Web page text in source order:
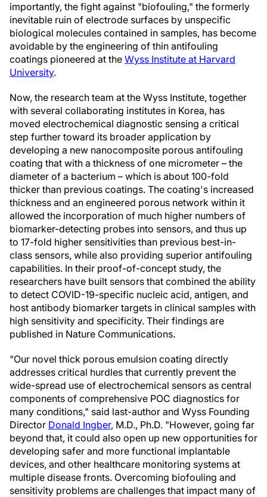
importantly, the fight against "biofouling," the formerly
inevitable ruin of electrode surfaces by unspecific
biological molecules contained in samples, has become
avoidable by the engineering of thin antifouling
coatings pioneered at the Wyss Institute at Harvard
University.
Now, the research team at the Wyss Institute, together
with several collaborating institutes in Korea, has
moved electrochemical diagnostic sensing a critical
step further toward its broader application by
developing a new nanocomposite porous antifouling
coating that with a thickness of one micrometer – the
diameter of a bacterium – which is about 100-fold
thicker than previous coatings. The coating's increased
thickness and an engineered porous network within it
allowed the incorporation of much higher numbers of
biomarker-detecting probes into sensors, and thus up
to 17-fold higher sensitivities than previous best-in-
class sensors, while also providing superior antifouling
capabilities. In their proof-of-concept study, the
researchers have built sensors that combined the ability
to detect COVID-19-specific nucleic acid, antigen, and
host antibody biomarker targets in clinical samples with
high sensitivity and specificity. Their findings are
published in Nature Communications.
"Our novel thick porous emulsion coating directly
addresses critical hurdles that currently prevent the
wide-spread use of electrochemical sensors as central
components of comprehensive POC diagnostics for
many conditions," said last-author and Wyss Founding
Director Donald Ingber, M.D., Ph.D. "However, going far
beyond that, it could also open up new opportunities for
developing safer and more functional implantable
devices, and other healthcare monitoring systems at
multiple disease fronts. Overcoming biofouling and
sensitivity problems are challenges that impact many of